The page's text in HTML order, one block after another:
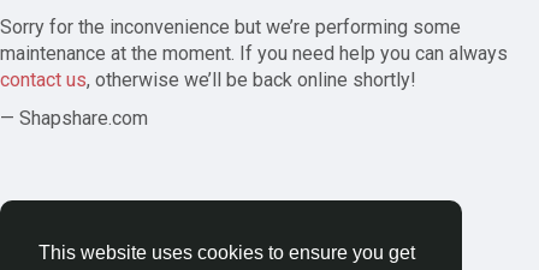
This website uses cookies to ensure you get
Sorry for the inconvenience but we’re performing some
maintenance at the moment. If you need help you can always
contact us, otherwise we’ll be back online shortly!
— Shapshare.com